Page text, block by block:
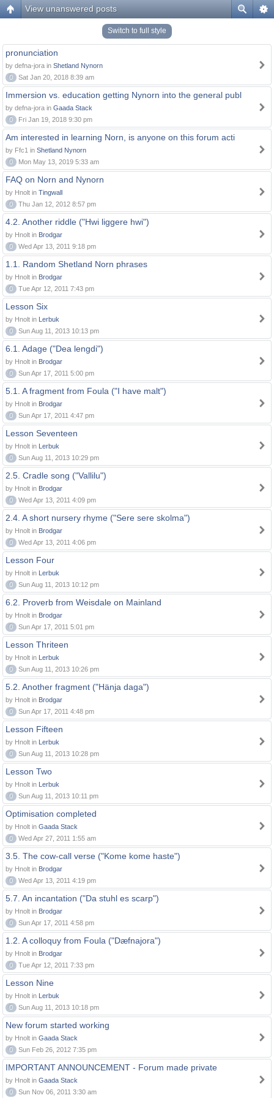
View unanswered posts
Switch to full style
pronunciation
by defna-jora in Shetland Nynorn
0
Sat Jan 20, 2018 8:39 am
Immersion vs. education getting Nynorn into the general publ
by defna-jora in Gaada Stack
0
Fri Jan 19, 2018 9:30 pm
Am interested in learning Norn, is anyone on this forum acti
by Ffc1 in Shetland Nynorn
0
Mon May 13, 2019 5:33 am
FAQ on Norn and Nynorn
by Hnolt in Tingwall
0
Thu Jan 12, 2012 8:57 pm
4.2. Another riddle ("Hwi liggere hwi")
by Hnolt in Brodgar
0
Wed Apr 13, 2011 9:18 pm
1.1. Random Shetland Norn phrases
by Hnolt in Brodgar
0
Tue Apr 12, 2011 7:43 pm
Lesson Six
by Hnolt in Lerbuk
0
Sun Aug 11, 2013 10:13 pm
6.1. Adage ("Dea lengdi")
by Hnolt in Brodgar
0
Sun Apr 17, 2011 5:00 pm
5.1. A fragment from Foula ("I have malt")
by Hnolt in Brodgar
0
Sun Apr 17, 2011 4:47 pm
Lesson Seventeen
by Hnolt in Lerbuk
0
Sun Aug 11, 2013 10:29 pm
2.5. Cradle song ("Vallilu")
by Hnolt in Brodgar
0
Wed Apr 13, 2011 4:09 pm
2.4. A short nursery rhyme ("Sere sere skolma")
by Hnolt in Brodgar
0
Wed Apr 13, 2011 4:06 pm
Lesson Four
by Hnolt in Lerbuk
0
Sun Aug 11, 2013 10:12 pm
6.2. Proverb from Weisdale on Mainland
by Hnolt in Brodgar
0
Sun Apr 17, 2011 5:01 pm
Lesson Thriteen
by Hnolt in Lerbuk
0
Sun Aug 11, 2013 10:26 pm
5.2. Another fragment ("Hänja daga")
by Hnolt in Brodgar
0
Sun Apr 17, 2011 4:48 pm
Lesson Fifteen
by Hnolt in Lerbuk
0
Sun Aug 11, 2013 10:28 pm
Lesson Two
by Hnolt in Lerbuk
0
Sun Aug 11, 2013 10:11 pm
Optimisation completed
by Hnolt in Gaada Stack
0
Wed Apr 27, 2011 1:55 am
3.5. The cow-call verse ("Kome kome haste")
by Hnolt in Brodgar
0
Wed Apr 13, 2011 4:19 pm
5.7. An incantation ("Da stuhl es scarp")
by Hnolt in Brodgar
0
Sun Apr 17, 2011 4:58 pm
1.2. A colloquy from Foula ("Dæfnajora")
by Hnolt in Brodgar
0
Tue Apr 12, 2011 7:33 pm
Lesson Nine
by Hnolt in Lerbuk
0
Sun Aug 11, 2013 10:18 pm
New forum started working
by Hnolt in Gaada Stack
0
Sun Feb 26, 2012 7:35 pm
IMPORTANT ANNOUNCEMENT - Forum made private
by Hnolt in Gaada Stack
0
Sun Nov 06, 2011 3:30 am